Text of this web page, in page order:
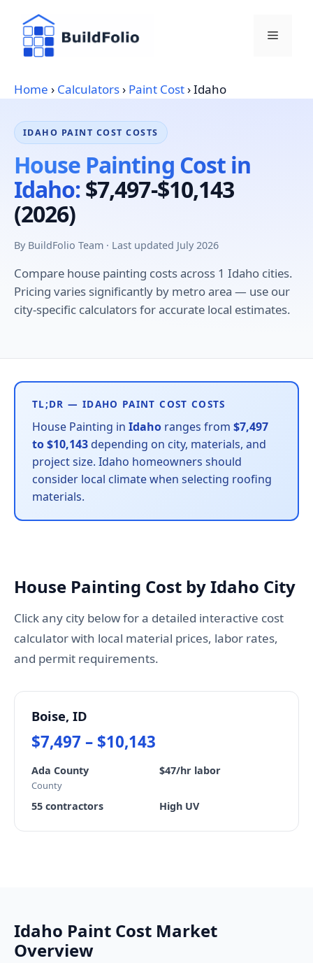
content
Menu
Home › Calculators› Paint Cost›Idaho
IDAHO PAINT COST COSTS
House Painting Cost in
Idaho:$7,497-$10,143
(2026)
By BuildFolio Team · Last updated July 2026
Compare house painting costs across 1 Idaho cities.
Pricing varies significantly by metro area — use our
city-specific calculators for accurate local estimates.
TL;DR — IDAHO PAINT COST COSTS
House Painting in Idaho ranges from $7,497
to $10,143depending on city, materials, and
project size. Idaho homeowners should
consider local climate when selecting roofing
materials.
House Painting Cost by Idaho City
Click any city below for a detailed interactive cost
calculator with local material prices, labor rates,
and permit requirements.
Boise, ID
$7,497 – $10,143
Ada County
County
$47/hr labor
55 contractors High UV
Idaho Paint Cost Market
Overview